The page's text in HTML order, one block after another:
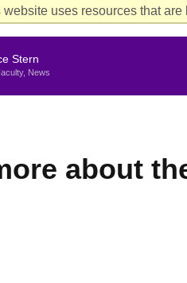
website uses resources that
Stern
News
about